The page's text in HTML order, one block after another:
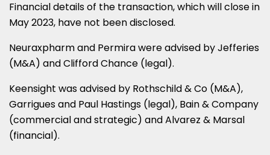
Financial details of the transaction, which will close in
May 2023, have not been disclosed.
Neuraxpharm and Permira were advised by Jefferies
(M&A) andClifford Chance (legal).
Keensight was advised by Rothschild & Co (M&A),
Garrigues and Paul Hastings (legal), Bain & Company
(commercial and strategic) and Alvarez & Marsal
(financial).